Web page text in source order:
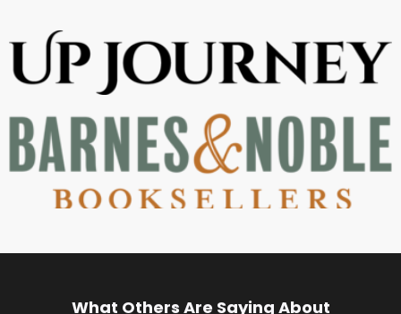
What Others Are Saying About